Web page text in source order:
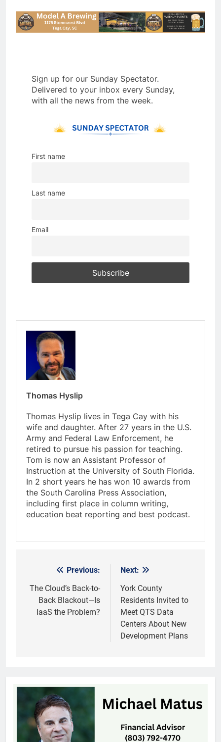
Sign up for our Sunday Spectator.
Delivered to your inbox every Sunday,
with all the news from the week.
First name
Last name
Email
Thomas Hyslip
Thomas Hyslip lives in Tega Cay with his
wife and daughter. After 27 years in the U.S.
Army and Federal Law Enforcement, he
retired to pursue his passion for teaching.
Tom is now an Assistant Professor of
Instruction at the University of South Florida.
In 2 short years he has won 10 awards from
the South Carolina Press Association,
including first place in column writing,
education beat reporting and best podcast.
navigation
Previous:
The Cloud’s Back-to-
Back Blackout—Is
IaaS the Problem?
Next:
York County
Residents Invited to
Meet QTS Data
Centers About New
Development Plans